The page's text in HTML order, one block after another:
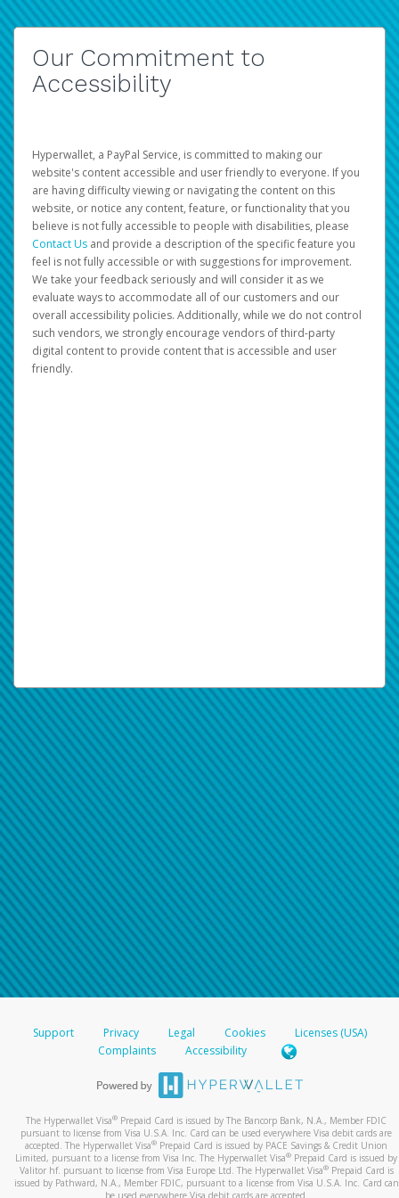
Our Commitment to
Accessibility
Hyperwallet, a PayPal Service, is committed to making our
website's content accessible and user friendly to everyone. If you
are having difficulty viewing or navigating the content on this
website, or notice any content, feature, or functionality that you
believe is not fully accessible to people with disabilities, please
Contact Us and provide a description of the specific feature you
feel is not fully accessible or with suggestions for improvement.
We take your feedback seriously and will consider it as we
evaluate ways to accommodate all of our customers and our
overall accessibility policies. Additionally, while we do not control
such vendors, we strongly encourage vendors of third-party
digital content to provide content that is accessible and user
friendly.
Support Privacy Legal Cookies
Licenses (USA)
Complaints
Accessibility
The Hyperwallet Visa® Prepaid Card is issued by The Bancorp Bank, N.A., Member FDIC
pursuant to license from Visa U.S.A. Inc. Card can be used everywhere Visa debit cards are
accepted. The Hyperwallet Visa® Prepaid Card is issued by PACE Savings & Credit Union
Limited, pursuant to a license from Visa Inc. The Hyperwallet Visa® Prepaid Card is issued by
Valitor hf. pursuant to license from Visa Europe Ltd. The Hyperwallet Visa®Prepaid Card is
issued by Pathward, N.A., Member FDIC, pursuant to a license from Visa U.S.A. Inc. Card can
be used everywhere Visa debit cards are accepted.